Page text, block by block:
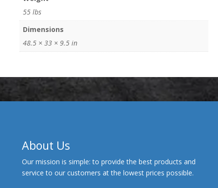
55 lbs
Dimensions
48.5 × 33 × 9.5 in
About Us
Our mission is simple: to provide the best products and
service to our customers at the lowest prices possible.